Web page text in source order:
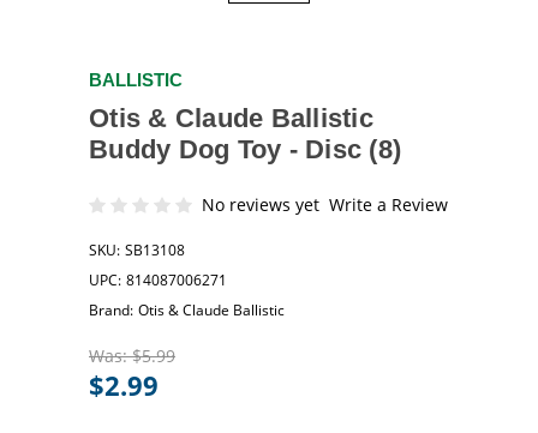
BALLISTIC
Otis & Claude Ballistic
Buddy Dog Toy - Disc (8)
No reviews yet Write a Review
SKU: SB13108
UPC: 814087006271
Brand: Otis & Claude Ballistic
Was:$5.99
$2.99